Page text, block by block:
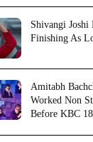
Shivangi Joshi
Finishing As
Amitabh
Worked Non
Before KBC 18